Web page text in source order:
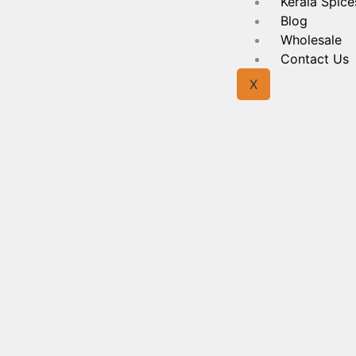
Blog
Wholesale
Contact Us
X